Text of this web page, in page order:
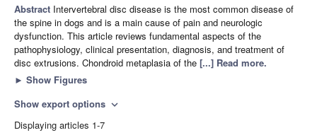
Abstract Intervertebral disc disease is the most common disease of
the spine in dogs and is a main cause of pain and neurologic
dysfunction. This article reviews fundamental aspects of the
pathophysiology, clinical presentation, diagnosis, and treatment of
disc extrusions. Chondroid metaplasia of the [...] Read more.
► Show Figures
Show export options expand_more
Displaying articles 1-7